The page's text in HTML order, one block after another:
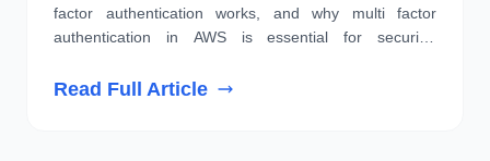
factor authentication works, and why multi factor
authentication in AWS is essential for securing
Read Full Article